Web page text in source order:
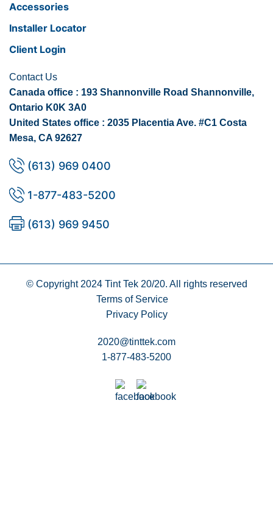
Accessories
Installer Locator
Client Login
Contact Us
Canada office : 193 Shannonville Road Shannonville,
Ontario K0K 3A0
United States office : 2035 Placentia Ave. #C1 Costa
Mesa, CA 92627
(613) 969 0400
1-877-483-5200
(613) 969 9450
© Copyright 2024 Tint Tek 20/20. All rights reserved
Terms of Service
Privacy Policy
2020@tinttek.com
1-877-483-5200